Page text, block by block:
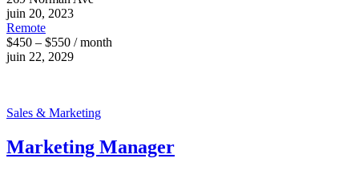
juin 20, 2023
Remote
$450 – $550 / month
juin 22, 2029
Sales & Marketing
Marketing Manager